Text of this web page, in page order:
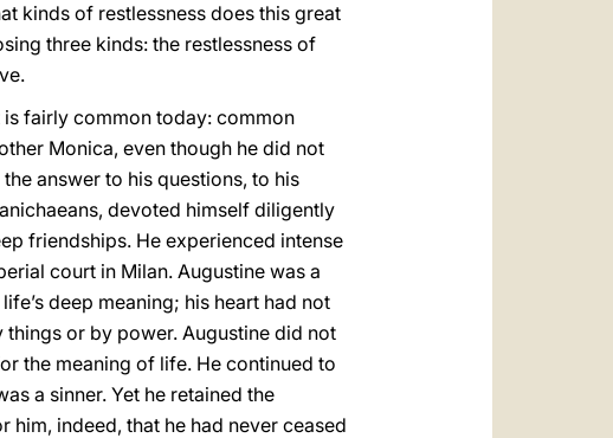
kinds of restlessness does this great
three kinds: the restlessness of
is fairly common today: common
Monica, even though he did not
answer to his questions, to his
devoted himself diligently
friendships. He experienced intense
court in Milan. Augustine was a
deep meaning; his heart had not
or by power. Augustine did not
the meaning of life. He continued to
a sinner. Yet he retained the
indeed, that he had never ceased